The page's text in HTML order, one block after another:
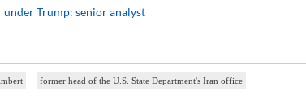
under Trump: senior analyst
former head of the U.S. State Department's Iran office